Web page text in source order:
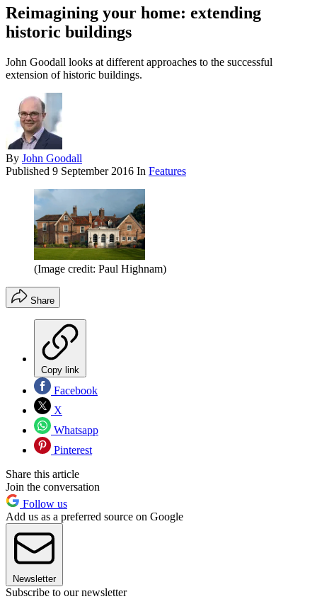
Reimagining your home: extending
historic buildings
John Goodall looks at different approaches to the successful
extension of historic buildings.
By John Goodall
Published 9 September 2016 In Features
(Image credit: Paul Highnam)
Share
Copy link
Facebook
X
Whatsapp
Pinterest
Share this article
Join the conversation
Follow us
Add us as a preferred source on Google
Newsletter
Subscribe to our newsletter